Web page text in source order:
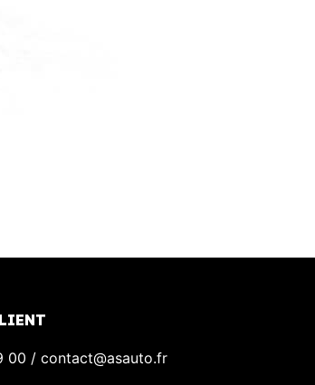
00 / contact@asauto.fr